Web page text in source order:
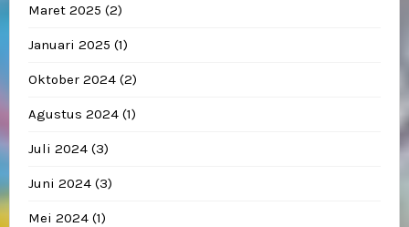
Maret 2025 (2)
Januari 2025 (1)
Oktober 2024 (2)
Agustus 2024 (1)
Juli 2024 (3)
Juni 2024 (3)
Mei 2024 (1)